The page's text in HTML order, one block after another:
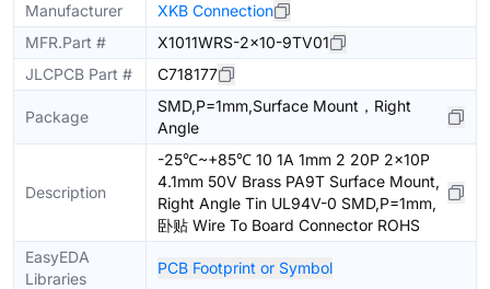
Manufacturer
XKB Connection
MFR.Part #
X1011WRS-2x10-9TV01
JLCPCB Part #
C718177
Package
SMD,P=1mm,Surface Mount，Right
Angle
Description
-25℃~+85℃ 10 1A 1mm 2 20P 2x10P
4.1mm 50V Brass PA9T Surface Mount,
Right Angle Tin UL94V-0 SMD,P=1mm,
卧贴 Wire To Board Connector ROHS
EasyEDA
Libraries
PCB Footprint or Symbol